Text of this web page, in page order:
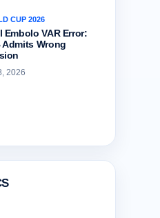
CUP 2026
Embolo VAR Error:
Admits Wrong
2026